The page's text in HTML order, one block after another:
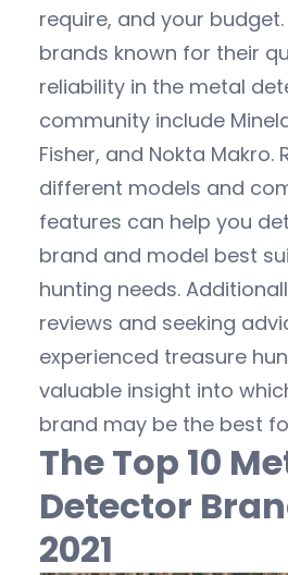
require, and your
brands known for their
reliability in the metal
community include
Fisher, and Nokta Makro.
different models and
features can help you
brand and model best
hunting needs.
reviews and seeking
experienced treasure
valuable insight into
brand may be the best
The Top 10
Detector
2021